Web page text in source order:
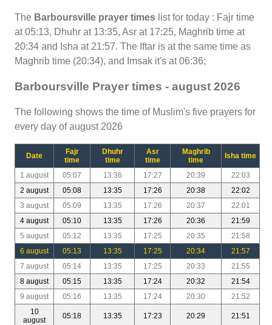
The Barboursville prayer times list for today : Fajr time
at 05:13, Dhuhr at 13:35, Asr at 17:25, Maghrib time at
20:34 and Isha at 21:57. The Iftar is at the same time as
Maghrib time (20:34), and Imsak it's at 06:36;
Barboursville Prayer times - august 2026
The following shows the time of Muslim's five prayers for
every day of august 2026
Date
Fajr
time
Dhuhr
time
Asr
time
Maghrib
time
Isha time
1 august 05:07 13:36 17:27 20:39
22:03
2 august
05:08 13:35 17:26 20:38
22:02
3 august
05:09 13:35 17:26 20:37
22:01
4 august
05:10 13:35 17:26 20:36
21:59
5 august
05:12 13:35 17:25 20:35
21:58
6 august
05:13 13:35 17:25 20:34
21:57
7 august
05:14 13:35 17:25 20:33
21:55
8 august
05:15 13:35 17:24 20:32
21:54
9 august
05:16 13:35 17:24 20:30
21:52
10
august
05:18 13:35 17:23 20:29 21:51